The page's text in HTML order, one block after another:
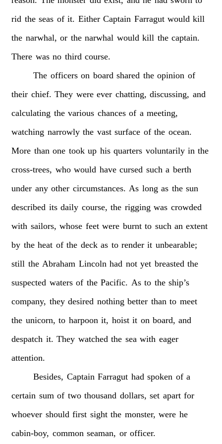
rid the seas of it. Either Captain Farragut would kill
the narwhal, or the narwhal would kill the captain.
There was no third course.
The officers on board shared the opinion of
their chief. They were ever chatting, discussing, and
calculating the various chances of a meeting,
watching narrowly the vast surface of the ocean.
More than one took up his quarters voluntarily in the
cross-trees, who would have cursed such a berth
under any other circumstances. As long as the sun
described its daily course, the rigging was crowded
with sailors, whose feet were burnt to such an extent
by the heat of the deck as to render it unbearable;
still the Abraham Lincoln had not yet breasted the
suspected waters of the Pacific. As to the ship’s
company, they desired nothing better than to meet
the unicorn, to harpoon it, hoist it on board, and
despatch it. They watched the sea with eager
attention.
Besides, Captain Farragut had spoken of a
certain sum of two thousand dollars, set apart for
whoever should first sight the monster, were he
cabin-boy, common seaman, or officer.